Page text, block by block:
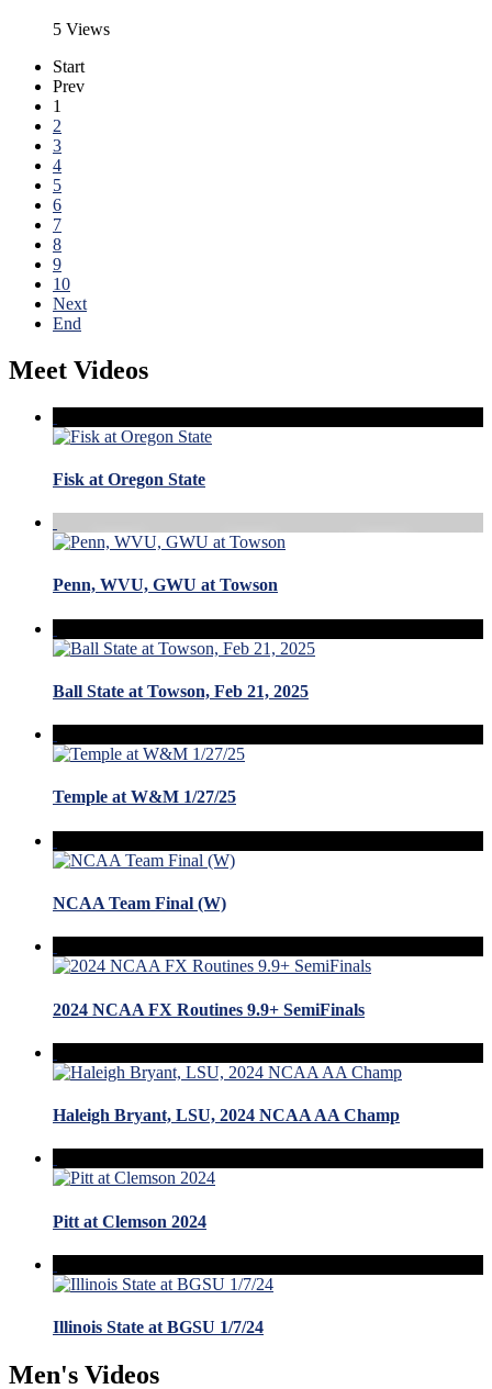
5 Views
Start
Prev
1
2
3
4
5
6
7
8
9
10
Next
End
Meet Videos
Fisk at Oregon State
Penn, WVU, GWU at Towson
Ball State at Towson, Feb 21, 2025
Temple at W&M 1/27/25
NCAA Team Final (W)
2024 NCAA FX Routines 9.9+ SemiFinals
Haleigh Bryant, LSU, 2024 NCAA AA Champ
Pitt at Clemson 2024
Illinois State at BGSU 1/7/24
Men's Videos